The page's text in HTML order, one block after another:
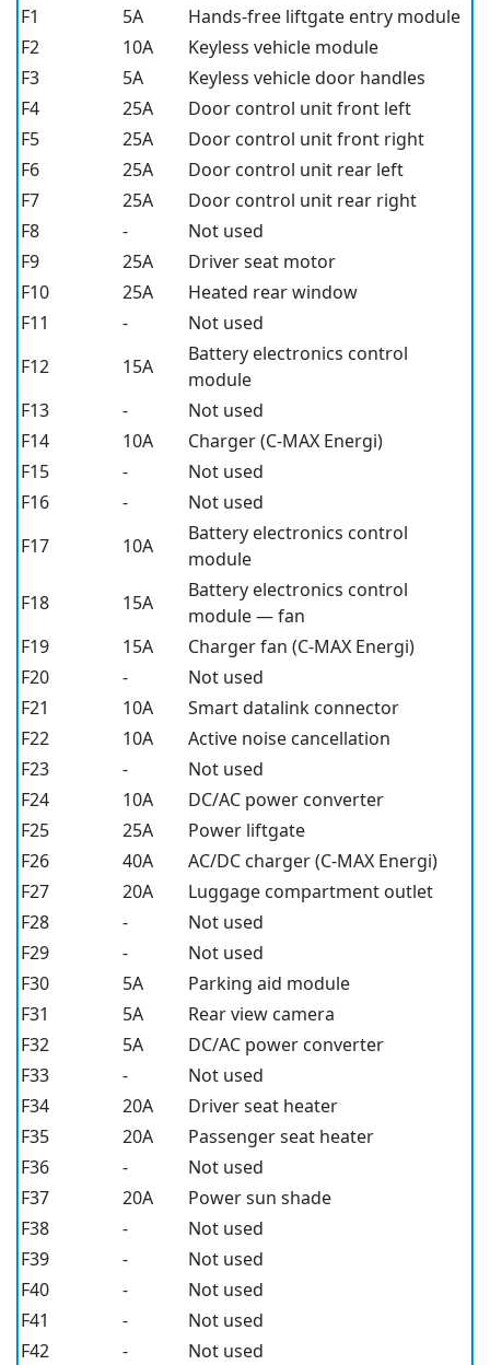
F1
5A
Hands-free liftgate entry module
F2
10A
Keyless vehicle module
F3
5A
Keyless vehicle door handles
F4
25A
Door control unit front left
F5
25A
Door control unit front right
F6
25A
Door control unit rear left
F7
25A
Door control unit rear right
F8
-
Not used
F9
25A
Driver seat motor
F10
25A
Heated rear window
F11
-
Not used
F12
15A
Battery electronics control
module
F13
-
Not used
F14
10A
Charger (C-MAX Energi)
F15
-
Not used
F16
-
Not used
F17
10A
Battery electronics control
module
F18
15A
Battery electronics control
module — fan
F19
15A
Charger fan (C-MAX Energi)
F20
-
Not used
F21
10A
Smart datalink connector
F22
10A
Active noise cancellation
F23
-
Not used
F24
10A
DC/AC power converter
F25
25A
Power liftgate
F26
40A
AC/DC charger (C-MAX Energi)
F27
20A
Luggage compartment outlet
F28
-
Not used
F29
-
Not used
F30
5A
Parking aid module
F31
5A
Rear view camera
F32
5A
DC/AC power converter
F33
-
Not used
F34
20A
Driver seat heater
F35
20A
Passenger seat heater
F36
-
Not used
F37
20A
Power sun shade
F38
-
Not used
F39
-
Not used
F40
-
Not used
F41
-
Not used
F42
-
Not used